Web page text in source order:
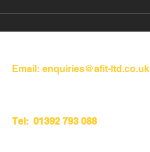
Email: enquiries@afit-ltd.co.uk
Tel: 01392 793 088